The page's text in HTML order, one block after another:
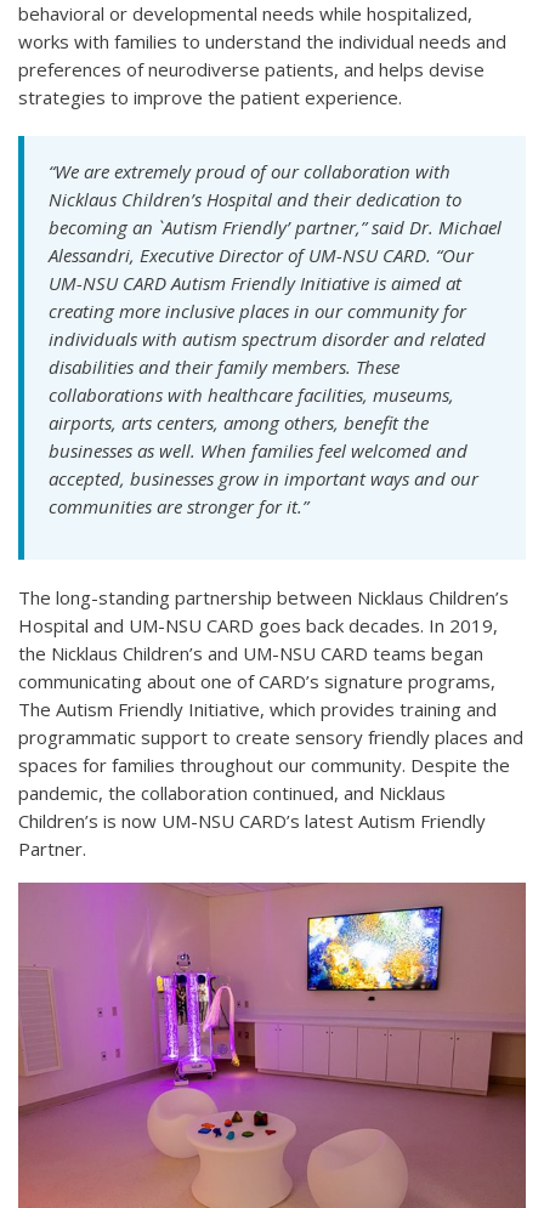
behavioral or developmental needs while hospitalized,
works with families to understand the individual needs and
preferences of neurodiverse patients, and helps devise
strategies to improve the patient experience.
“We are extremely proud of our collaboration with
Nicklaus Children’s Hospital and their dedication to
becoming an `Autism Friendly’ partner,” said Dr. Michael
Alessandri, Executive Director of UM-NSU CARD. “Our
UM-NSU CARD Autism Friendly Initiative is aimed at
creating more inclusive places in our community for
individuals with autism spectrum disorder and related
disabilities and their family members. These
collaborations with healthcare facilities, museums,
airports, arts centers, among others, benefit the
businesses as well. When families feel welcomed and
accepted, businesses grow in important ways and our
communities are stronger for it.”
The long-standing partnership between Nicklaus Children’s
Hospital and UM-NSU CARD goes back decades. In 2019,
the Nicklaus Children’s and UM-NSU CARD teams began
communicating about one of CARD’s signature programs,
The Autism Friendly Initiative, which provides training and
programmatic support to create sensory friendly places and
spaces for families throughout our community. Despite the
pandemic, the collaboration continued, and Nicklaus
Children’s is now UM-NSU CARD’s latest Autism Friendly
Partner.